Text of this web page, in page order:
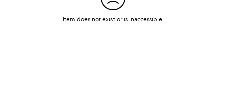
Item does not exist or is inaccessible.